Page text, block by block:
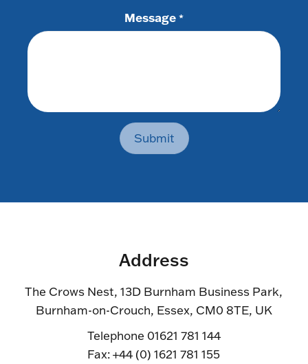
Message *
Submit
Address
The Crows Nest, 13D Burnham Business Park,
Burnham-on-Crouch, Essex, CM0 8TE, UK
Telephone 01621 781 144
Fax: +44 (0) 1621 781 155